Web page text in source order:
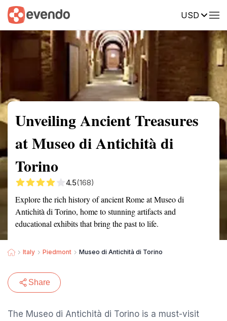
USD
Summary Map Reviews
Unveiling Ancient Treasures
at Museo di Antichità di
Torino
4.5(168)
Explore the rich history of ancient Rome at Museo di
Antichità di Torino, home to stunning artifacts and
educational exhibits that bring the past to life.
Italy Piedmont Museo di Antichità di Torino
Share
The Museo di Antichità di Torino is a must-visit